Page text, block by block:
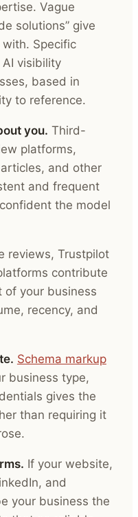
Vague
solutions” give
Specific
AI visibility
based in
to reference.
you. Third-
platforms,
and other
and frequent
the model
reviews, Trustpilot
contribute
of your business
recency, and
Schema markup
business type,
gives the
than requiring it
If your website,
and
your business the